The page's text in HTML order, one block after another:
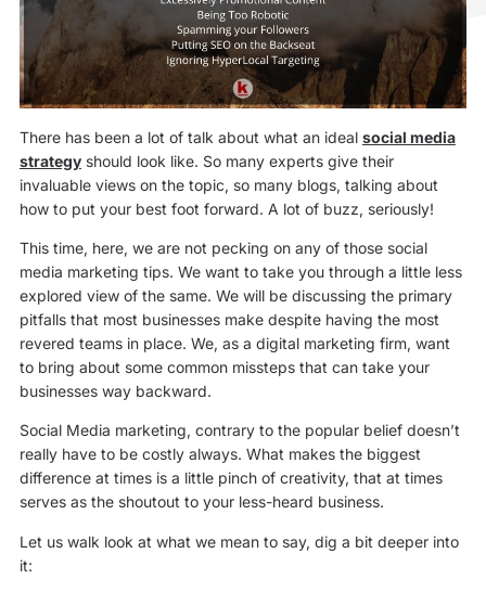
There has been a lot of talk about what an ideal social media
strategyshould look like. So many experts give their
invaluable views on the topic, so many blogs, talking about
how to put your best foot forward. A lot of buzz, seriously!
This time, here, we are not pecking on any of those social
media marketing tips. We want to take you through a little less
explored view of the same. We will be discussing the primary
pitfalls that most businesses make despite having the most
revered teams in place. We, as a digital marketing firm, want
to bring about some common missteps that can take your
businesses way backward.
Social Media marketing, contrary to the popular belief doesn’t
really have to be costly always. What makes the biggest
difference at times is a little pinch of creativity, that at times
serves as the shoutout to your less-heard business.
Let us walk look at what we mean to say, dig a bit deeper into
it: